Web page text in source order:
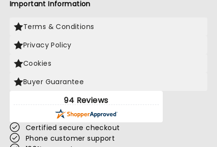
Important Information
Terms & Conditions
Privacy Policy
Cookies
Buyer Guarantee
94 Reviews
Certified secure checkout
Phone customer support